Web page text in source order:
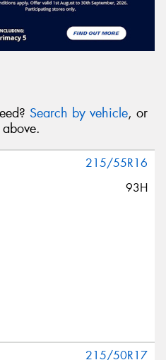
Search by vehicle, or
215/55R16
93H
215/50R17